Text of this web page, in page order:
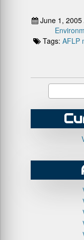
June 1, 2005
Tags: AFLP